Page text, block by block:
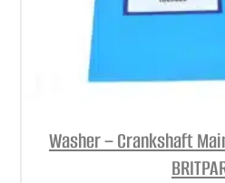
Washer – Crankshaft